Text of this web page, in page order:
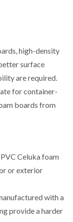
high-density
surface
are required.
for container-
boards from
Celuka foam
or exterior
with a
provide a harder